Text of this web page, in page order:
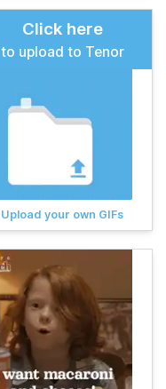
Click here
to upload to Tenor
Upload your own GIFs